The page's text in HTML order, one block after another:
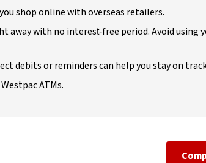
shop online with overseas retailers.
away with no interest‑free period. Avoid using
debits or reminders can help you stay on
ATMs.